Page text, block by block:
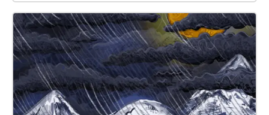
advised for this experience. The walk starts at the
station carpark and takes you across the railway and
along the dirt road to the north shore of Loch Laidon
(the second and larger body of water on your left).
When you hear dialogue, please stop for a moment,
and listen to the scene play out to hear the full story.
Please allow at least an hour to do the walk and